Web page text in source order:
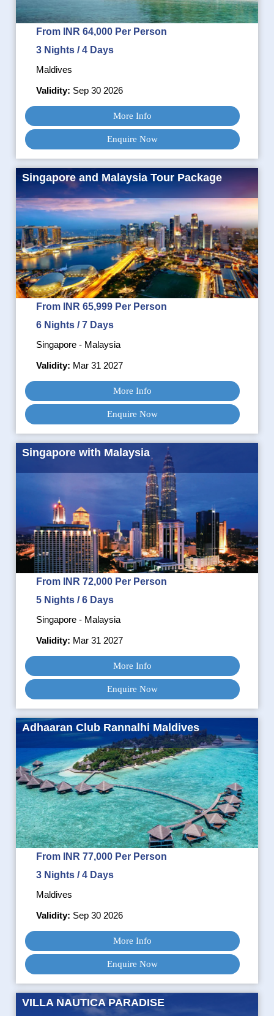
From INR 64,000 Per Person
3 Nights / 4 Days
Maldives
Validity: Sep 30 2026
More Info
Enquire Now
Singapore and Malaysia Tour Package
From INR 65,999 Per Person
6 Nights / 7 Days
Singapore - Malaysia
Validity: Mar 31 2027
More Info
Enquire Now
Singapore with Malaysia
From INR 72,000 Per Person
5 Nights / 6 Days
Singapore - Malaysia
Validity: Mar 31 2027
More Info
Enquire Now
Adhaaran Club Rannalhi Maldives
From INR 77,000 Per Person
3 Nights / 4 Days
Maldives
Validity: Sep 30 2026
More Info
Enquire Now
VILLA NAUTICA PARADISE